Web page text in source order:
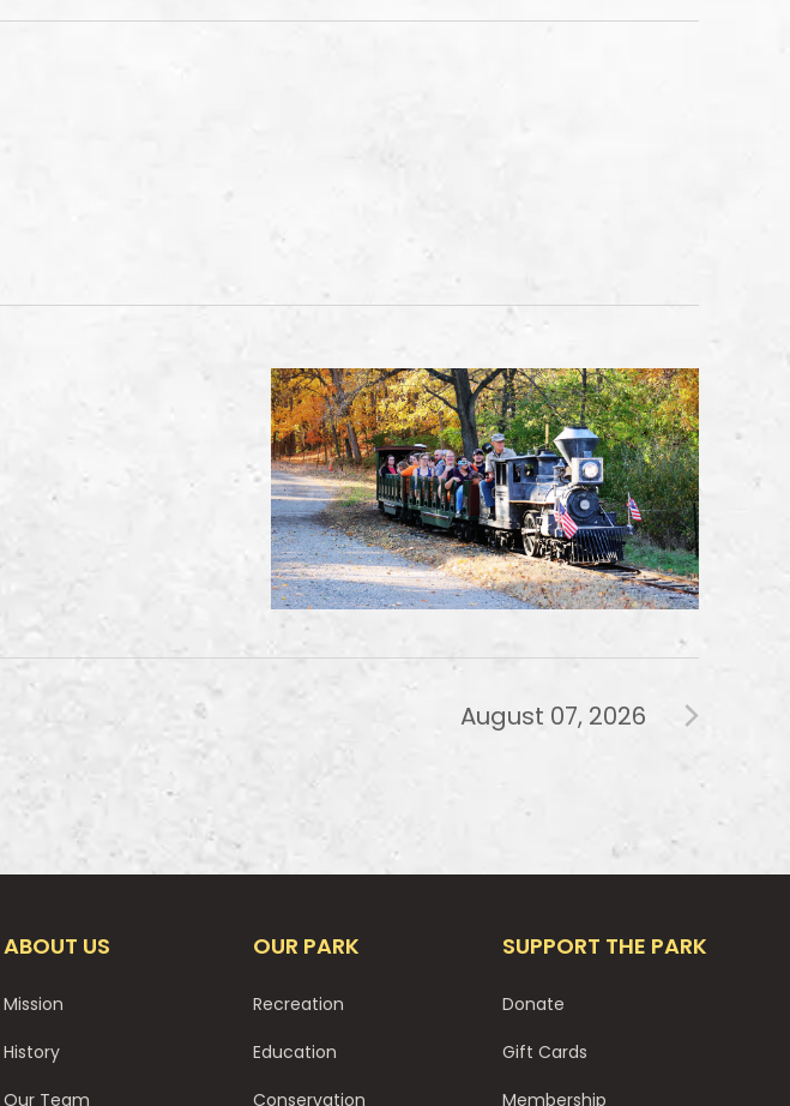
August 07, 2026
ABOUT US
Mission
History
Our Team
OUR PARK
Recreation
Education
Conservation
SUPPORT THE PARK
Donate
Gift Cards
Membership